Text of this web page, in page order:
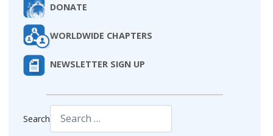
DONATE
WORLDWIDE CHAPTERS
NEWSLETTER SIGN UP
Search